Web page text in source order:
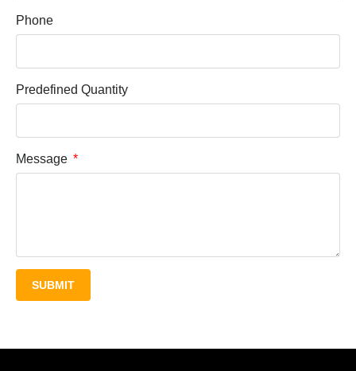
Phone
Predefined Quantity
Message
SUBMIT